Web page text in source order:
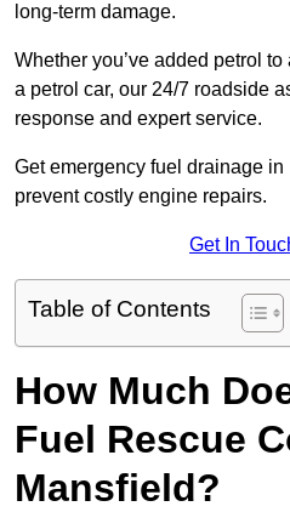
long-term damage.
Whether you’ve added petrol
a petrol car, our 24/7 roadside
response and expert service.
Get emergency fuel drainage in
prevent costly engine repairs.
Get In
Table of Contents
How Much
Fuel Rescue
Mansfield?